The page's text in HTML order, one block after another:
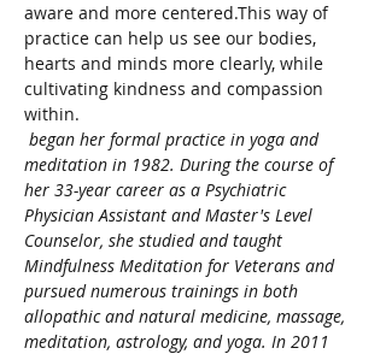
aware and more centered.This way of
practice can help us see our bodies,
hearts and minds more clearly, while
cultivating kindness and compassion
within.
meditation in 1982. During the course of
her 33-year career as a Psychiatric
Physician Assistant and Master's Level
Counselor, she studied and taught
Mindfulness Meditation for Veterans and
pursued numerous trainings in both
allopathic and natural medicine, massage,
meditation, astrology, and yoga. In 2011